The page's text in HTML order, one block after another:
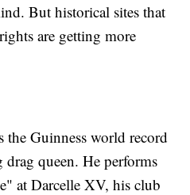
But historical sites that
are getting more
Guinness world record
queen. He performs
at Darcelle XV, his club